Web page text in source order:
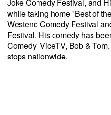
Joke Comedy Festival, and
while taking home "Best of
Westend Comedy Festival
Festival. His comedy has
Comedy, ViceTV, Bob &
stops nationwide.